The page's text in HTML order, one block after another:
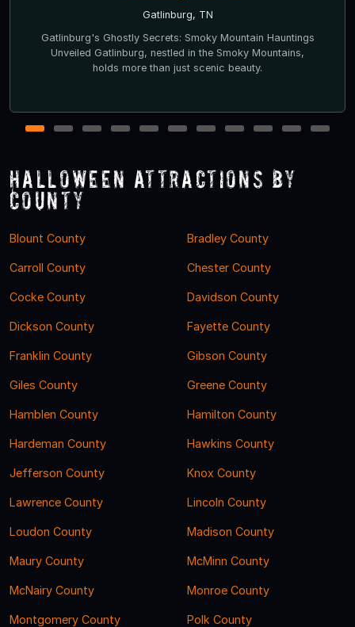
Gatlinburg, TN
Gatlinburg's Ghostly Secrets: Smoky Mountain Hauntings
Unveiled Gatlinburg, nestled in the Smoky Mountains,
holds more than just scenic beauty.
1 2 3 4 5 6 7 8 9 10 11
Halloween Attractions by
County
Blount County Bradley County
Carroll County Chester County
Cocke County Davidson County
Dickson County Fayette County
Franklin County Gibson County
Giles County Greene County
Hamblen County Hamilton County
Hardeman County Hawkins County
Jefferson County Knox County
Lawrence County Lincoln County
Loudon County Madison County
Maury County McMinn County
McNairy County Monroe County
Montgomery County Polk County